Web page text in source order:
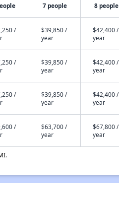
7 people 8 people
/
$39,850 /
year
$42,400 /
year
/
$39,850 /
year
$42,400 /
year
/
$39,850 /
year
$42,400 /
year
/
$63,700 /
year
$67,800 /
year